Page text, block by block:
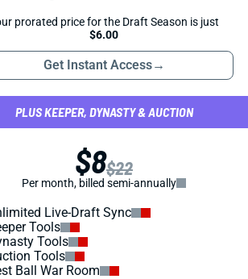
prorated price for the Draft Season is just
$6.00
Get Instant Access→
PLUS KEEPER, DYNASTY & AUCTION
$8$22
Per month, billed semi-annually
Live-Draft Sync
Tools
Tools
Tools
Ball War Room